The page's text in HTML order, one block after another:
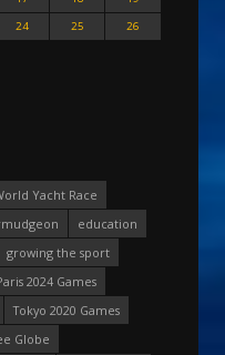
24 25
26
Yacht Race
education
growing the sport
2024 Games
Tokyo 2020 Games
Globe